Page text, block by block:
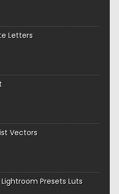
Letters
Vectors
Lightroom Presets Luts